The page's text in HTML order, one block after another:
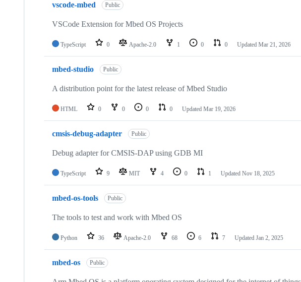
vscode-mbed Public
VSCode Extension for Mbed OS Projects
TypeScript 0 Apache-2.0 1 0 0 Updated Mar 21, 2026
mbed-studio Public
A distribution point for the latest release of Mbed Studio
HTML 0 0 0 0 Updated Mar 19, 2026
cmsis-debug-adapter Public
Debug adapter for CMSIS-DAP using GDB MI
TypeScript 9 MIT 4 0 1 Updated Nov 18, 2025
mbed-os-tools Public
The tools to test and work with Mbed OS
Python 36 Apache-2.0 68 6 7 Updated Jan 2, 2025
mbed-os Public